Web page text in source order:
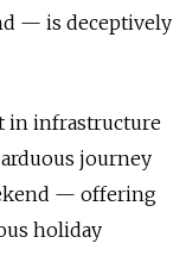
— is deceptively
in infrastructure
journey
— offering
holiday